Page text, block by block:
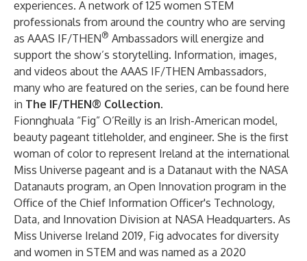
experiences. A network of 125 women STEM
professionals from around the country who are serving
as AAAS IF/THEN® Ambassadors will energize and
support the show’s storytelling. Information, images,
and videos about the AAAS IF/THEN Ambassadors,
many who are featured on the series, can be found here
in The IF/THEN® Collection.
Fionnghuala “Fig” O’Reilly is an Irish-American model,
beauty pageant titleholder, and engineer. She is the first
woman of color to represent Ireland at the international
Miss Universe pageant and is a Datanaut with the NASA
Datanauts program, an Open Innovation program in the
Office of the Chief Information Officer's Technology,
Data, and Innovation Division at NASA Headquarters. As
Miss Universe Ireland 2019, Fig advocates for diversity
and women in STEM and was named as a 2020